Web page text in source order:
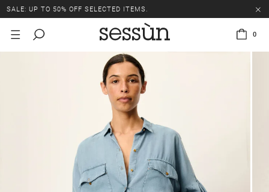
SALE: UP TO 50% OFF SELECTED ITEMS.
0